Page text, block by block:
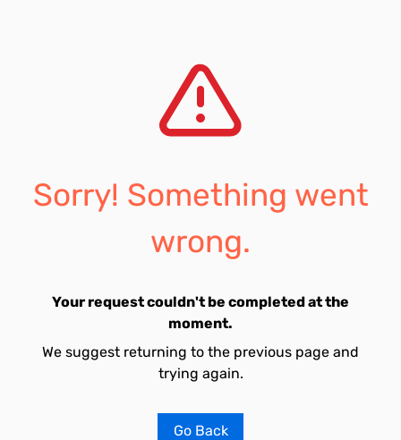
Sorry! Something went
wrong.
Your request couldn't be completed at the
moment.
We suggest returning to the previous page and
trying again.
Go Back